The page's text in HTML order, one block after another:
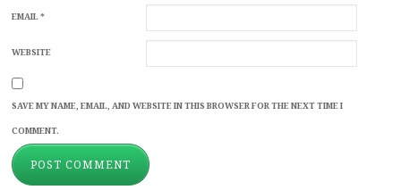
EMAIL*
WEBSITE
SAVE MY NAME, EMAIL, AND WEBSITE IN THIS BROWSER FOR THE NEXT TIME I
COMMENT.